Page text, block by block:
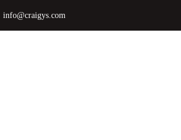
info@craigys.com